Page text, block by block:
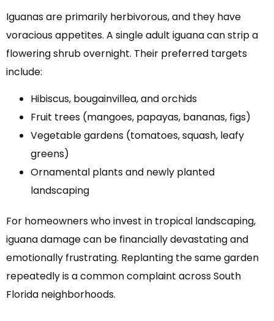
Iguanas are primarily herbivorous, and they have
voracious appetites. A single adult iguana can strip a
flowering shrub overnight. Their preferred targets
include:
Hibiscus, bougainvillea, and orchids
Fruit trees (mangoes, papayas, bananas, figs)
Vegetable gardens (tomatoes, squash, leafy
greens)
Ornamental plants and newly planted
landscaping
For homeowners who invest in tropical landscaping,
iguana damage can be financially devastating and
emotionally frustrating. Replanting the same garden
repeatedly is a common complaint across South
Florida neighborhoods.